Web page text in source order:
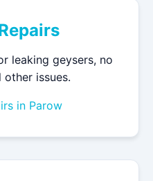
leaking geysers, no
other issues.
in Parow